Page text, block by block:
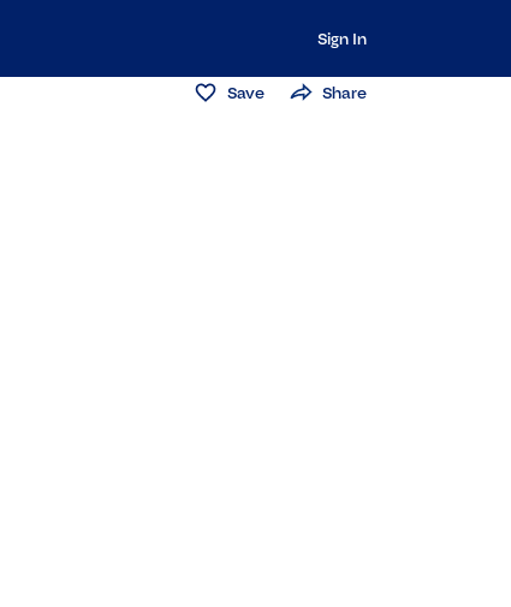
Sign In
Save Share